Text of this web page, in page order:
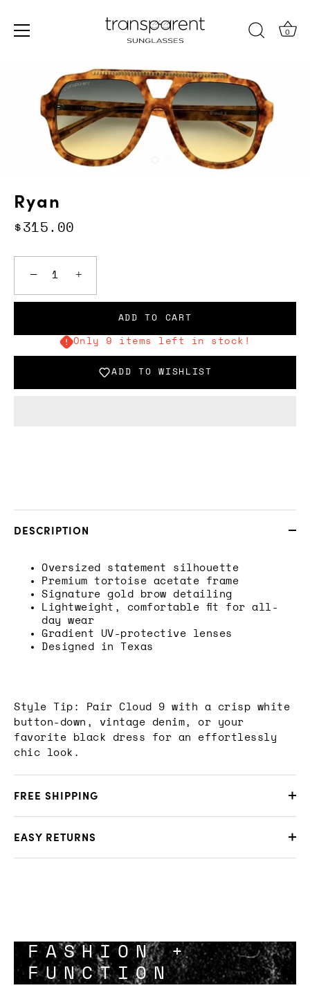
content
0
Ryan
$315.00
− +
ADD TO CART
Only 9 items left in stock!
ADD TO WISHLIST
DESCRIPTION
Oversized statement silhouette
Premium tortoise acetate frame
Signature gold brow detailing
Lightweight, comfortable fit for all-
day wear
Gradient UV-protective lenses
Designed in Texas
Style Tip: Pair Cloud 9 with a crisp white
button-down, vintage denim, or your
favorite black dress for an effortlessly
chic look.
FREE SHIPPING
EASY RETURNS
FASHION +
FUNCTION